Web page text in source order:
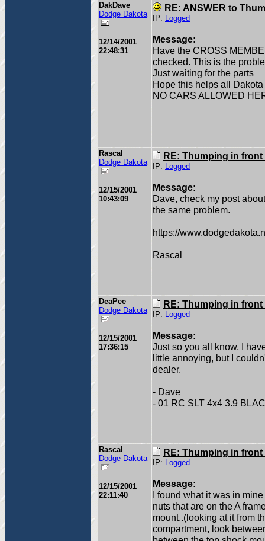
DakDave
Dodge Dakota
12/14/2001
22:48:31
RE: ANSWER to
IP: Logged
Message:
Have the CROSS
checked. This is the
Just waiting for the parts
Hope this helps all
NO CARS ALLOWED
Rascal
Dodge Dakota
12/15/2001
10:43:09
RE: Thumping in front
IP: Logged
Message:
Dave, check my post
the same problem.
https://
Rascal
DeaPee
Dodge Dakota
12/15/2001
17:36:15
RE: Thumping in front
IP: Logged
Message:
Just so you all know, I
little annoying, but I
dealer.
- Dave
- 01 RC SLT 4x4 3.9
Rascal
Dodge Dakota
12/15/2001
22:11:40
RE: Thumping in front
IP: Logged
Message:
I found what it was in
nuts that are on the A
mount..(looking at it from
compartment, look